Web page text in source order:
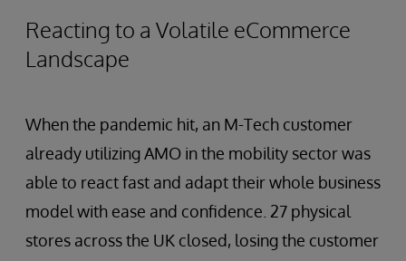
Reacting to a Volatile eCommerce
Landscape
When the pandemic hit, an M-Tech customer
already utilizing AMO in the mobility sector was
able to react fast and adapt their whole business
model with ease and confidence. 27 physical
stores across the UK closed, losing the customer